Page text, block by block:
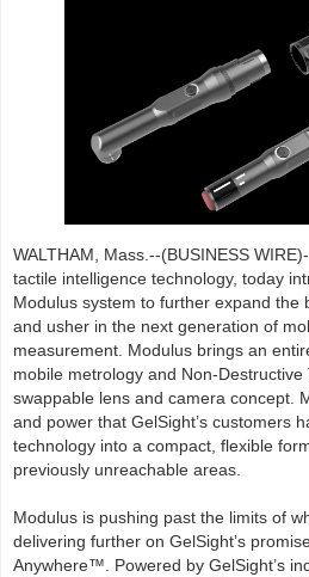
WALTHAM, Mass.--(BUSINESS
tactile intelligence technology, today
Modulus system to further expand the
and usher in the next generation of
measurement. Modulus brings an
mobile metrology and Non-
swappable lens and camera concept.
and power that GelSight’s customers
technology into a compact, flexible
previously unreachable areas.
Modulus is pushing past the limits of
delivering further on GelSight’s
Anywhere™. Powered by GelSight’s